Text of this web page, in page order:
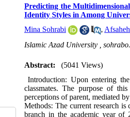
Predicting the
Identity Styles in Among
Mina Sohrabi
,
Islamic Azad University ,
Abstract:
(5041 Views)
Introduction: Upon entering
classmates. The purpose of
perceptions of parent, mediated
Methods: The current research
branch in the academic year of